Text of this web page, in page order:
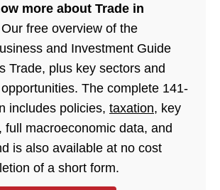
more about Trade in
Our free overview of the
and Investment Guide
Trade, plus key sectors and
The complete 141-
includes policies, taxation, key
full macroeconomic data, and
is also available at no cost
of a short form.